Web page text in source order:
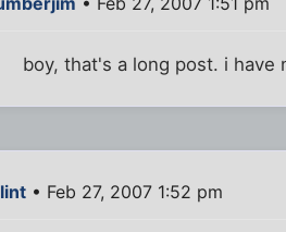
boy, that's a long post. i
• Feb 27, 2007 1:52 pm